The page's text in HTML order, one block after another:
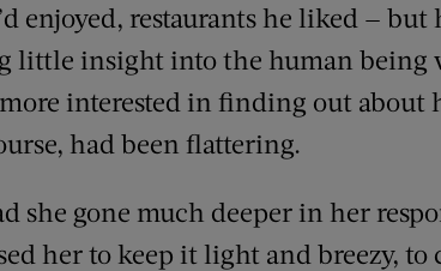
enjoyed, restaurants he liked — but
little insight into the human being
more interested in finding out
had been flattering.
she gone much deeper in her
her to keep it light and breezy, to